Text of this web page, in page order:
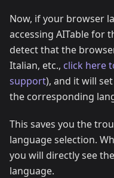
Now, if your browser
accessing AITable for
detect that the
Italian, etc., click here
support), and it will
the corresponding
This saves you the
language selection.
you will directly see
language.